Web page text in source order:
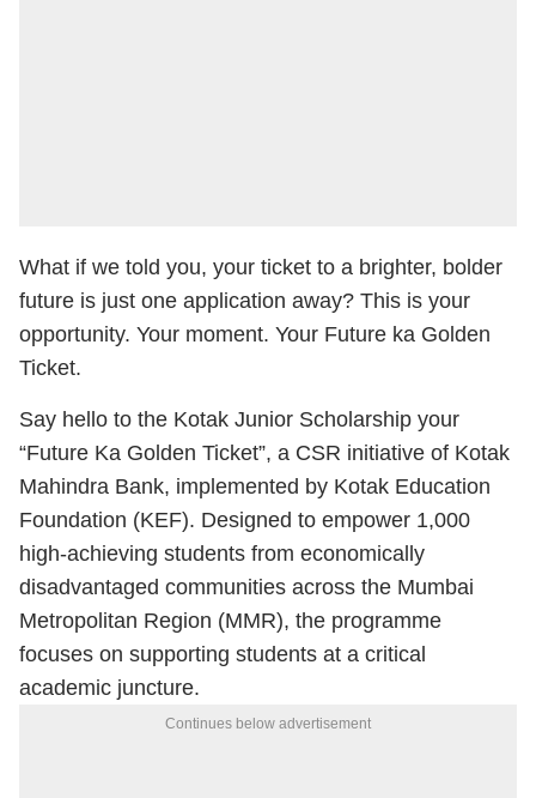
What if we told you, your ticket to a brighter, bolder
future is just one application away? This is your
opportunity. Your moment. Your Future ka Golden
Ticket.
Say hello to the Kotak Junior Scholarship your
“Future Ka Golden Ticket”, a CSR initiative of Kotak
Mahindra Bank, implemented by Kotak Education
Foundation (KEF). Designed to empower 1,000
high-achieving students from economically
disadvantaged communities across the Mumbai
Metropolitan Region (MMR), the programme
focuses on supporting students at a critical
academic juncture.
Continues below advertisement